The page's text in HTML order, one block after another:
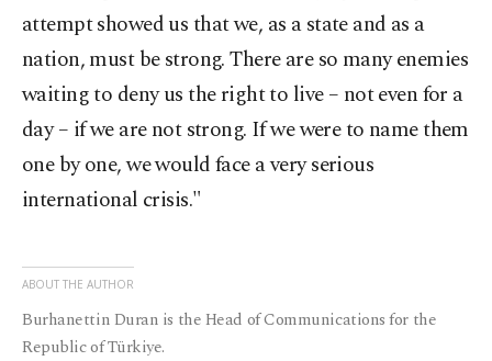
attempt showed us that we, as a state and as a
nation, must be strong. There are so many enemies
waiting to deny us the right to live – not even for a
day – if we are not strong. If we were to name them
one by one, we would face a very serious
international crisis."
ABOUT THE AUTHOR
Burhanettin Duran is the Head of Communications for the
Republic of Türkiye.